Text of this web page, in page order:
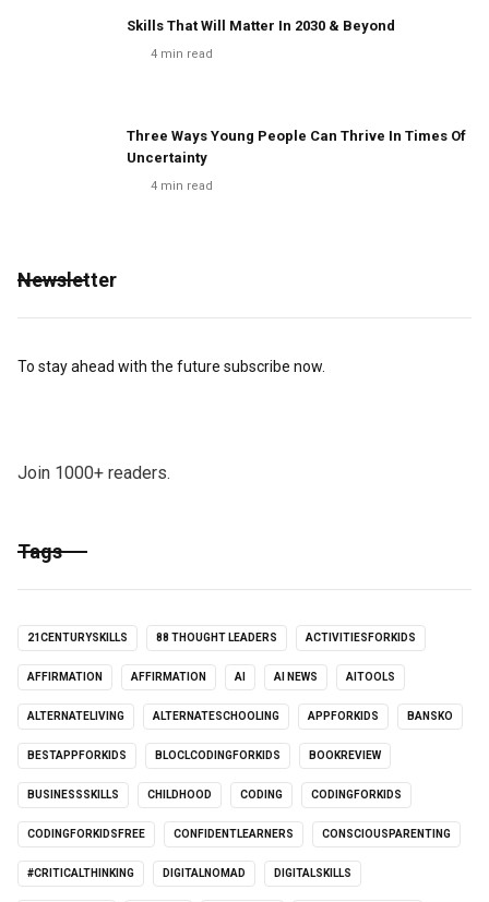
Skills That Will Matter In 2030 & Beyond
4 min read
Three Ways Young People Can Thrive In Times Of
Uncertainty
4 min read
Newsletter
To stay ahead with the future subscribe now.
Join 1000+ readers.
Tags
21CENTURYSKILLS 88 THOUGHT LEADERS ACTIVITIESFORKIDS
AFFIRMATION AFFIRMATION AI AI NEWS AITOOLS
ALTERNATELIVING ALTERNATESCHOOLING APPFORKIDS BANSKO
BESTAPPFORKIDS BLOCLCODINGFORKIDS BOOKREVIEW
BUSINESSSKILLS CHILDHOOD CODING CODINGFORKIDS
CODINGFORKIDSFREE CONFIDENTLEARNERS CONSCIOUSPARENTING
#CRITICALTHINKING DIGITALNOMAD DIGITALSKILLS